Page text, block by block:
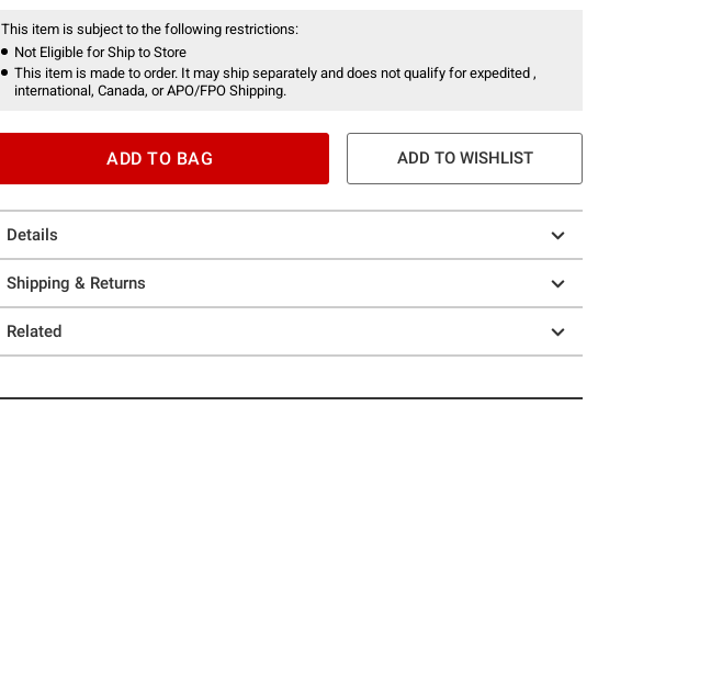
This item is subject to the following restrictions:
Not Eligible for Ship to Store
This item is made to order. It may ship separately and does not qualify for expedited ,
international, Canada, or APO/FPO Shipping.
ADD TO BAG ADD TO WISHLIST
Details
Shipping & Returns
Related